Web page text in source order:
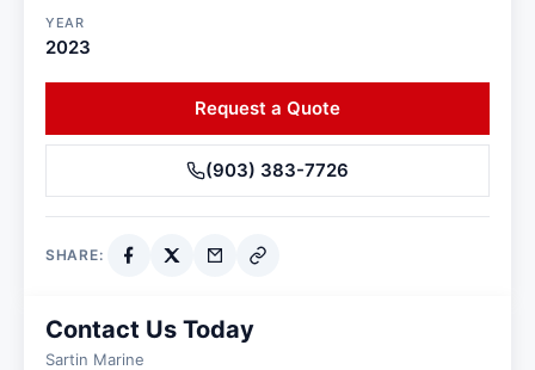
YEAR
2023
Request a Quote
(903) 383-7726
SHARE:
Contact Us Today
Sartin Marine